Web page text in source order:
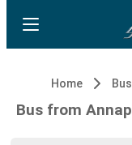
Home
Bus from